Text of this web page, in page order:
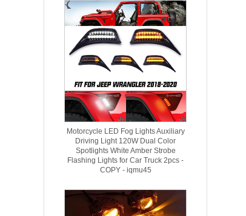
Motorcycle LED Fog Lights Auxiliary
Driving Light 120W Dual Color
Spotlights White Amber Strobe
Flashing Lights for Car Truck 2pcs -
COPY - iqmu45